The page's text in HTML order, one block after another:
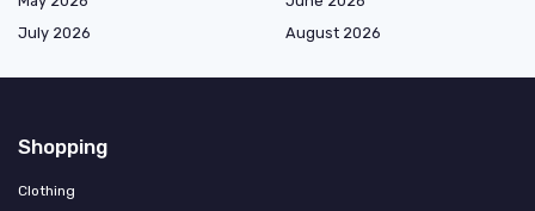
July 2026
August 2026
Shopping
Clothing